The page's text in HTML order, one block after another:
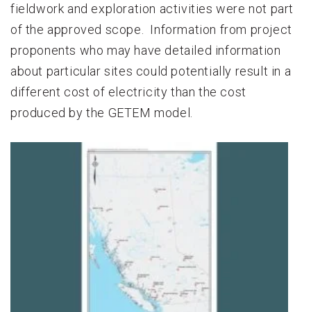
fieldwork and exploration activities were not part
of the approved scope. Information from project
proponents who may have detailed information
about particular sites could potentially result in a
different cost of electricity than the cost
produced by the GETEM model.